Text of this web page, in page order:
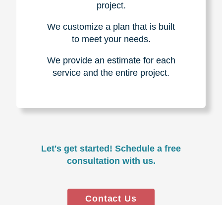
project.
We customize a plan that is built
to meet your needs.
We provide an estimate for each
service and the entire project.
Let's get started! Schedule a free
consultation with us.
Contact Us